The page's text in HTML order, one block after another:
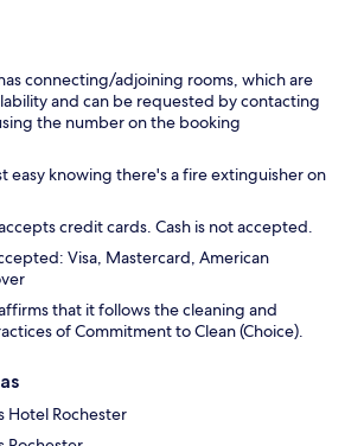
connecting/adjoining rooms, which are
and can be requested by contacting
the number on the booking
easy knowing there's a fire extinguisher on
credit cards. Cash is not accepted.
Visa, Mastercard, American
that it follows the cleaning and
of Commitment to Clean (Choice).
Hotel Rochester